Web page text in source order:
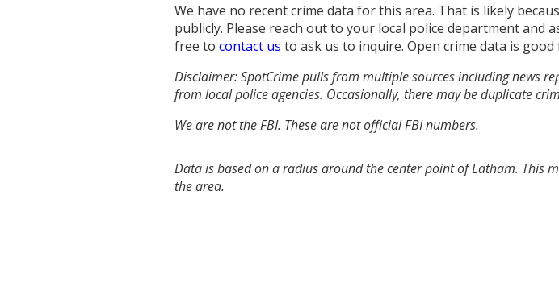
We have no recent crime data for this area. That is likely
publicly. Please reach out to your local police department and
free to contact us to ask us to inquire. Open crime data is
Disclaimer: SpotCrime pulls from multiple sources including news
from local police agencies. Occasionally, there may be duplicate
We are not the FBI. These are not official FBI numbers.
Data is based on a radius around the center point of Latham. This
the area.